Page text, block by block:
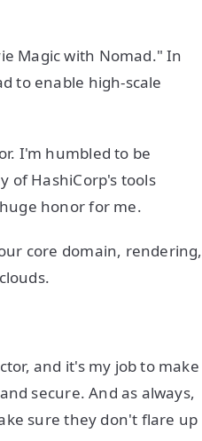
Magic with Nomad." In
to enable high-scale
I'm humbled to be
of HashiCorp's tools
honor for me.
core domain, rendering,
and it's my job to make
secure. And as always,
sure they don't flare up